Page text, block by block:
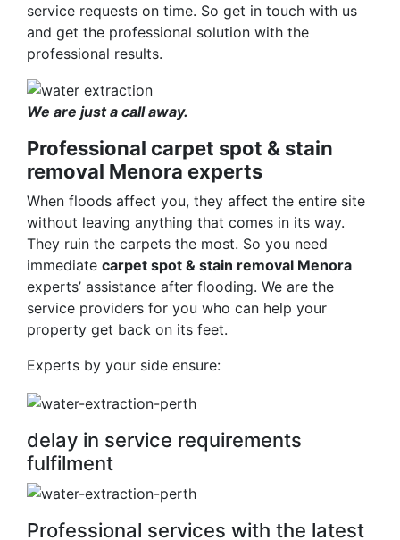
service requests on time. So get in touch with us
and get the professional solution with the
professional results.
We are just a call away.
Professional carpet spot & stain
removal Menora experts
When floods affect you, they affect the entire site
without leaving anything that comes in its way.
They ruin the carpets the most. So you need
immediate carpet spot & stain removal Menora
experts’ assistance after flooding. We are the
service providers for you who can help your
property get back on its feet.
Experts by your side ensure:
delay in service requirements
fulfilment
Professional services with the latest